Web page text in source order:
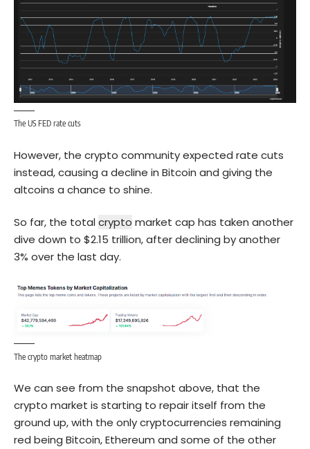
The US FED rate cuts
However, the crypto community expected rate cuts
instead, causing a decline in Bitcoin and giving the
altcoins a chance to shine.
So far, the totalcrypto market cap has taken another
dive down to $2.15 trillion, after declining by another
3% over the last day.
The crypto market heatmap
We can see from the snapshot above, that the
crypto market is starting to repair itself from the
ground up, with the only cryptocurrencies remaining
red being Bitcoin, Ethereum and some of the other